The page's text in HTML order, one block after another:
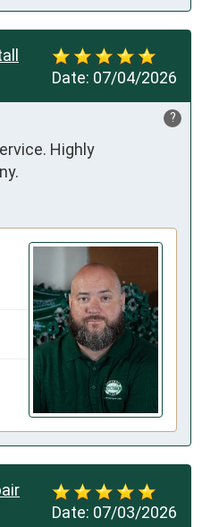
Date: 07/04/2026
?
Highly
Date: 07/03/2026